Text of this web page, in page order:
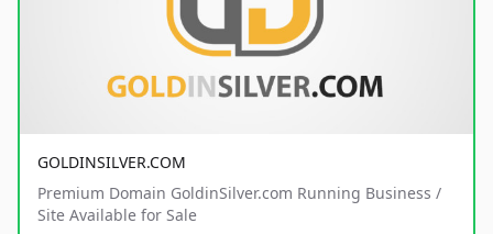
GOLDINSILVER.COM
Premium Domain GoldinSilver.com Running Business /
Site Available for Sale